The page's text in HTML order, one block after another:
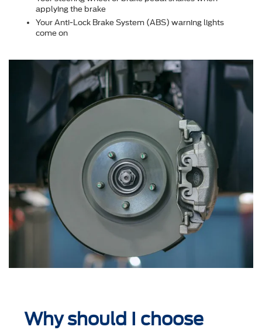
applying the brake
Your Anti-Lock Brake System (ABS) warning lights
come on
Why should I choose